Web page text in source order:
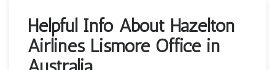
Helpful Info About Hazelton
Airlines Lismore Office in